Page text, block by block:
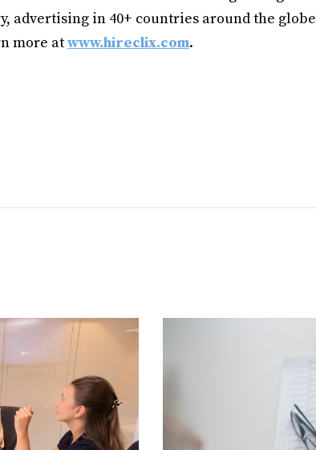
advertising in 40+ countries around the globe
more atwww.hireclix.com.